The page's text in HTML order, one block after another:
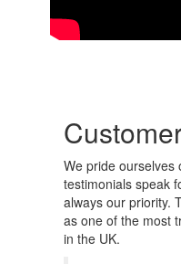
We pride ourselves
testimonials speak
always our priority.
as one of the most
in the UK.